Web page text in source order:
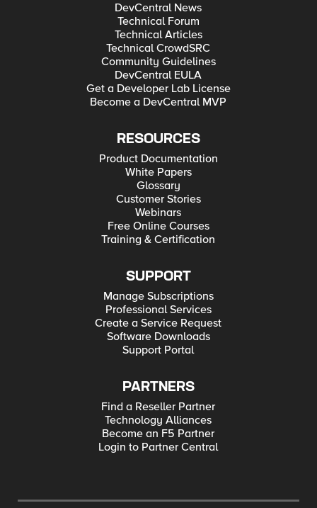
DevCentral News
Technical Forum
Technical Articles
Technical CrowdSRC
Community Guidelines
DevCentral EULA
Get a Developer Lab License
Become a DevCentral MVP
RESOURCES
Product Documentation
White Papers
Glossary
Customer Stories
Webinars
Free Online Courses
Training & Certification
SUPPORT
Manage Subscriptions
Professional Services
Create a Service Request
Software Downloads
Support Portal
PARTNERS
Find a Reseller Partner
Technology Alliances
Become an F5 Partner
Login to Partner Central